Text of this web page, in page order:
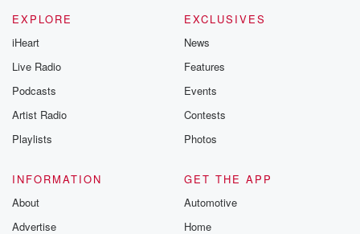
EXPLORE
iHeart
Live Radio
Podcasts
Artist Radio
Playlists
EXCLUSIVES
News
Features
Events
Contests
Photos
INFORMATION
About
Advertise
GET THE APP
Automotive
Home